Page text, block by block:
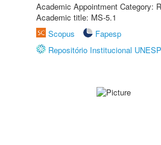
Academic Appointment Category:
Academic title: MS-5.1
Scopus
Fapesp
Repositório Institucional UNESP